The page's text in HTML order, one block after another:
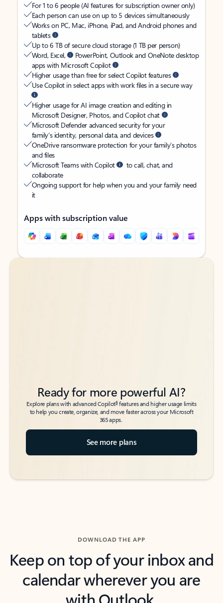
For 1 to 6 people (AI features for subscription owner only)
Each person can use on up to 5 devices simultaneously
Works on PC, Mac, iPhone, iPad, and Android phones and
tablets
Up to 6 TB of secure cloud storage (1 TB per person)
Word, Excel,
PowerPoint, Outlook and OneNote desktop
apps with Microsoft Copilot
Higher usage than free for select Copilot features
Use Copilot in select apps with work files in a secure way
Higher usage for AI image creation and editing in
Microsoft Designer, Photos, and Copilot chat
Microsoft Defender advanced security for your
family’s identity, personal data, and devices
OneDrive ransomware protection for your family’s photos
and files
Microsoft Teams with Copilot
to call, chat, and
collaborate
Ongoing support for help when you and your family need
it
Apps with subscription value
Back to tabs
Back to tabs
Ready for more powerful AI?
Explore plans with advanced Copilot6features and higher usage limits
to help you create, organize, and move faster across your Microsoft
365 apps.
See more plans
DOWNLOAD THE APP
Keep on top of your inbox and
calendar wherever you are